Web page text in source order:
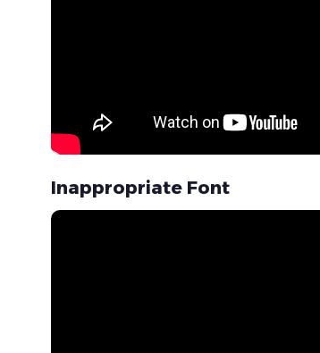
Inappropriate Font